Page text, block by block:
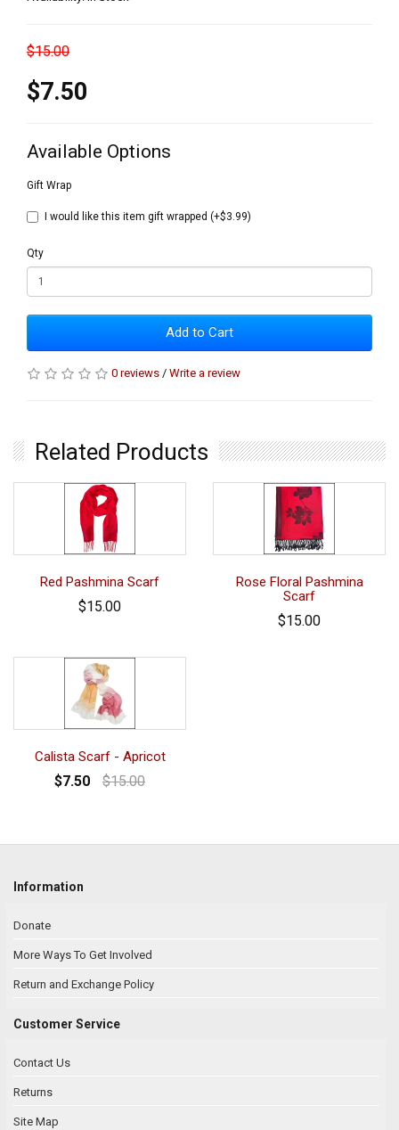
$15.00
$7.50
Available Options
Gift Wrap
I would like this item gift wrapped (+$3.99)
Qty
Add to Cart
0 reviews / Write a review
Related Products
Red Pashmina Scarf
$15.00
Rose Floral Pashmina
Scarf
$15.00
Calista Scarf - Apricot
$7.50 $15.00
Information
Donate
More Ways To Get Involved
Return and Exchange Policy
Customer Service
Contact Us
Returns
Site Map